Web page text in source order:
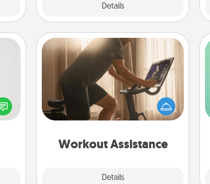
Details
fun
Workout Assistance
Details
Workout Assistance
How can you make your loved one's
at-home workout easier? By gifting
the right equipment! Whether it is a
Peloton or a resistance band,
is a win.